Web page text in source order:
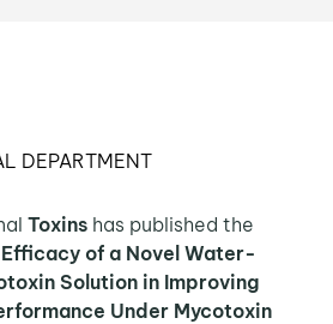
DEPARTMENT
Toxinshas published the
Efficacy of a Novel Water-
Solution in Improving
Under Mycotoxin